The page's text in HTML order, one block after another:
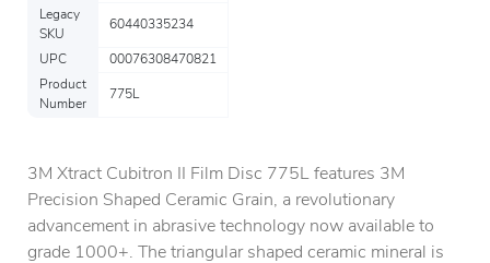
Legacy
SKU
60440335234
UPC
00076308470821
Product
Number
775L
3M Xtract Cubitron II Film Disc 775L features 3M
Precision Shaped Ceramic Grain, a revolutionary
advancement in abrasive technology now available to
grade 1000+. The triangular shaped ceramic mineral is